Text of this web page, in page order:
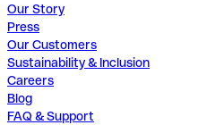
Our Story
Press
Our Customers
Sustainability & Inclusion
Careers
Blog
FAQ & Support